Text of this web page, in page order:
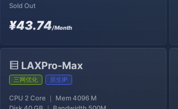
Sold Out
¥43.74/Month
LAXPro-Max
三网优化 原生IP
CPU 2 Core ｜ Mem 4096 M